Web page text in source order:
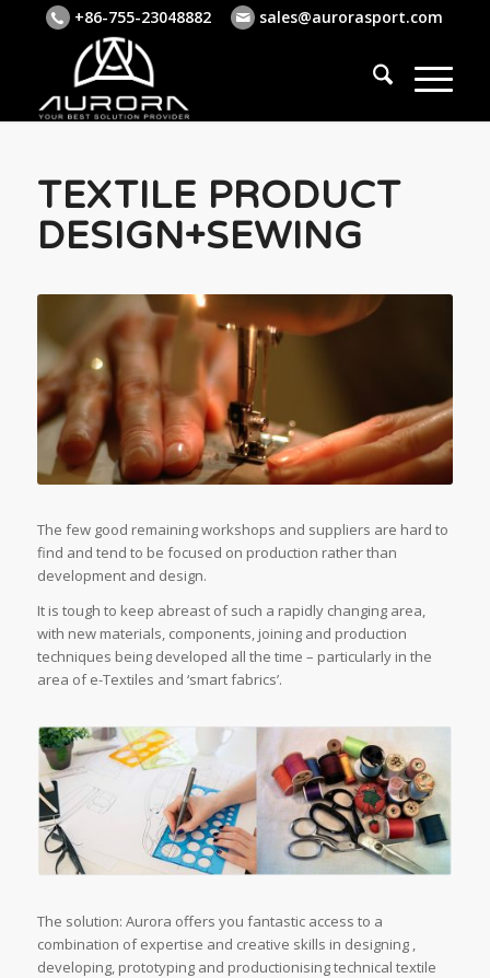
+86-755-23048882 sales@aurorasport.com
TEXTILE PRODUCT
DESIGN+SEWING
The few good remaining workshops and suppliers are hard to
find and tend to be focused on production rather than
development and design.
It is tough to keep abreast of such a rapidly changing area,
with new materials, components, joining and production
techniques being developed all the time – particularly in the
area of e-Textiles and ‘smart fabrics’.
The solution: Aurora offers you fantastic access to a
combination of expertise and creative skills in designing ,
developing, prototyping and productionising technical textile